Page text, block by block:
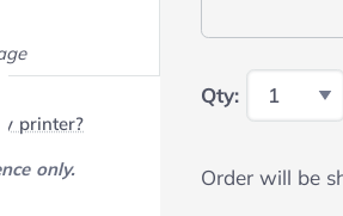
printer?
only.
Qty:
Order will be